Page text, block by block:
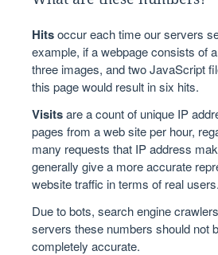
Hitsoccur each time our servers
example, if a webpage consists of
three images, and two JavaScript
this page would result in six hits.
Visitsare a count of unique IP
pages from a web site per hour,
many requests that IP address
generally give a more accurate
website traffic in terms of real users.
Due to bots, search engine
servers these numbers should not
completely accurate.